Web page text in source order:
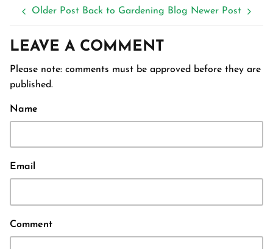
Older Post Back to Gardening Blog Newer Post
LEAVE A COMMENT
Please note: comments must be approved before they are
published.
Name
Email
Comment